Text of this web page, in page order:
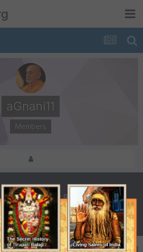
aGnani11
Members
JOINED
February 9, 2006
DAYS WON
1